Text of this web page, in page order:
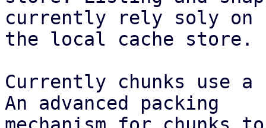
currently rely soly on
the local cache store.
Currently chunks use
An advanced packing